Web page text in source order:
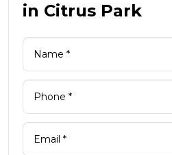
in Citrus Park